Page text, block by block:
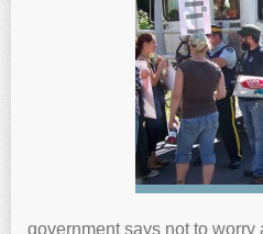
government says not to worry